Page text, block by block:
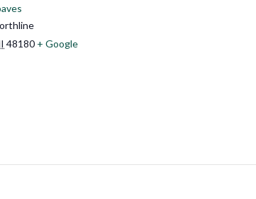
48180 + Google